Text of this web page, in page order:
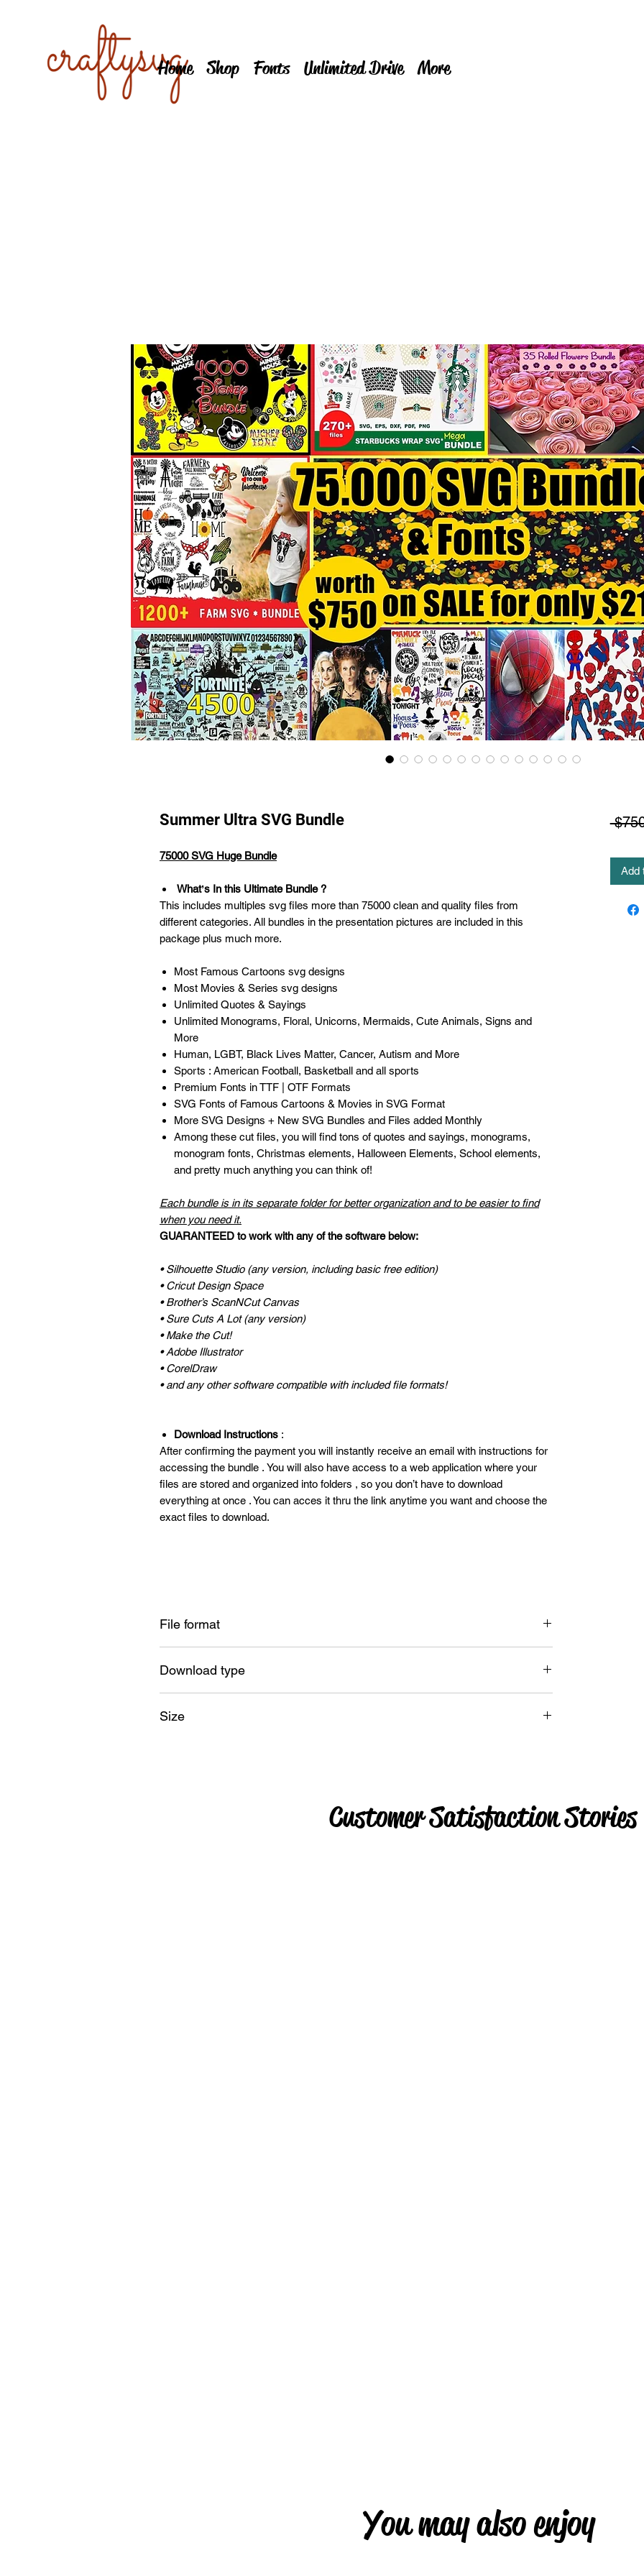
Home Shop Fonts Unlimited Drive More
Summer Ultra SVG Bundle
75000 SVG Huge Bundle
Whatʼs In this Ultimate Bundle ?
This includes multiples svg files more than 75000 clean and quality files from
different categories. All bundles in the presentation pictures are included in this
package plus much more.
Most Famous Cartoons svg designs
Most Movies & Series svg designs
Unlimited Quotes & Sayings
Unlimited Monograms, Floral, Unicorns, Mermaids, Cute Animals, Signs and
More
Human, LGBT, Black Lives Matter, Cancer, Autism and More
Sports : American Football, Basketball and all sports
Premium Fonts in TTF | OTF Formats
SVG Fonts of Famous Cartoons & Movies in SVG Format
More SVG Designs + New SVG Bundles and Files added Monthly
Among these cut files, you will find tons of quotes and sayings, monograms,
monogram fonts, Christmas elements, Halloween Elements, School elements,
and pretty much anything you can think of!
Each bundle is in its separate folder for better organization and to be easier to find
when you need it.
GUARANTEED to work with any of the software below:
• Silhouette Studio (any version, including basic free edition)
• Cricut Design Space
• Brother’s ScanNCut Canvas
• Sure Cuts A Lot (any version)
• Make the Cut!
• Adobe Illustrator
• CorelDraw
• and any other software compatible with included file formats!
Download Instructions :
After confirming the payment you will instantly receive an email with instructions for
accessing the bundle . You will also have access to a web application where your
files are stored and organized into folders , so you don’t have to download
everything at once . You can acces it thru the link anytime you want and choose the
exact files to download.
File format
Download type
Size
Add
Customer Satisfaction Stories
You may also enjoy